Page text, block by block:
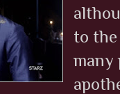
to
many